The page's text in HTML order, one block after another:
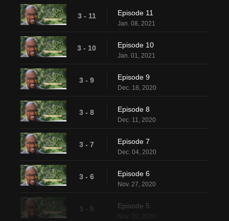
3 - 11 Episode 11
Jan. 08, 2021
3 - 10 Episode 10
Jan. 01, 2021
3 - 9 Episode 9
Dec. 18, 2020
3 - 8 Episode 8
Dec. 11, 2020
3 - 7 Episode 7
Dec. 04, 2020
3 - 6 Episode 6
Nov. 27, 2020
3 - 5 Episode 5
Nov. 20, 2020